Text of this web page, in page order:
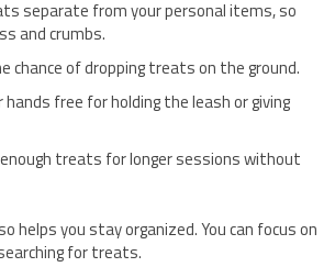
separate from your personal items, so
and crumbs.
chance of dropping treats on the ground.
hands free for holding the leash or giving
enough treats for longer sessions without
helps you stay organized. You can focus on
for treats.